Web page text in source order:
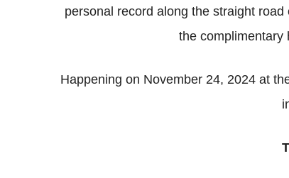
personal record along the straight
the complimentary
Happening on November 24, 2024 at